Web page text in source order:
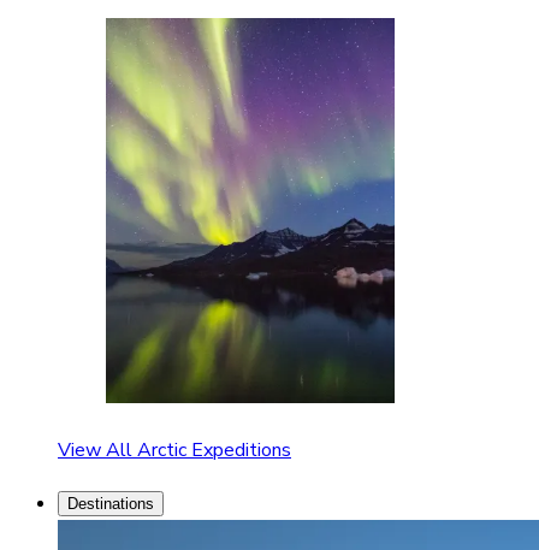
View All Arctic Expeditions
Destinations